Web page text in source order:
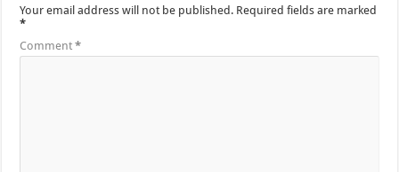
Your email address will not be published. Required fields are marked
*
Comment*